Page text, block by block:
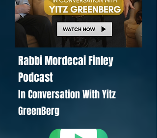
Rabbi Mordecai Finley
Podcast
In Conversation With Yitz
GreenBerg